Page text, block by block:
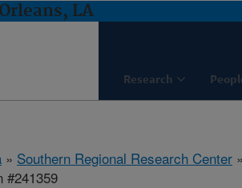
LA
Research
» Southern Regional Research Center
#241359